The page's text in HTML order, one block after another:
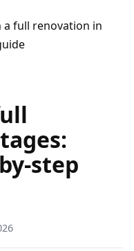
a full renovation in
step